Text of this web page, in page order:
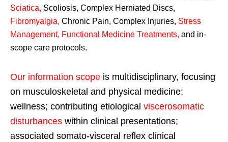
Sciatica, Scoliosis, Complex Herniated Discs,
Fibromyalgia, Chronic Pain, Complex Injuries, Stress
Management, Functional Medicine Treatments, and in-
scope care protocols.
Our information scope is multidisciplinary, focusing
on musculoskeletal and physical medicine;
wellness; contributing etiological viscerosomatic
disturbances within clinical presentations;
associated somato-visceral reflex clinical